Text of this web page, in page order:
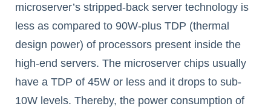
microserver’s stripped-back server technology is
less as compared to 90W-plus TDP (thermal
design power) of processors present inside the
high-end servers. The microserver chips usually
have a TDP of 45W or less and it drops to sub-
10W levels. Thereby, the power consumption of